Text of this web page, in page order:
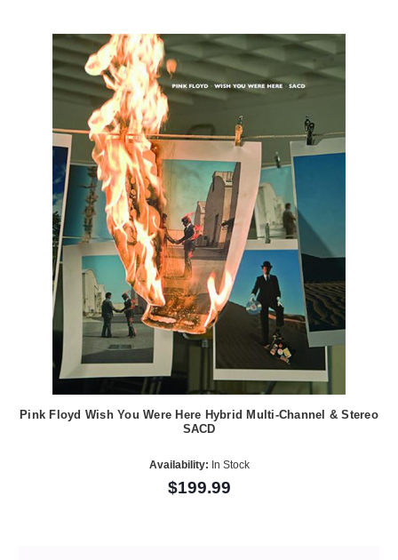
Pink Floyd Wish You Were Here Hybrid Multi-Channel & Stereo
SACD
Availability: In Stock
$199.99